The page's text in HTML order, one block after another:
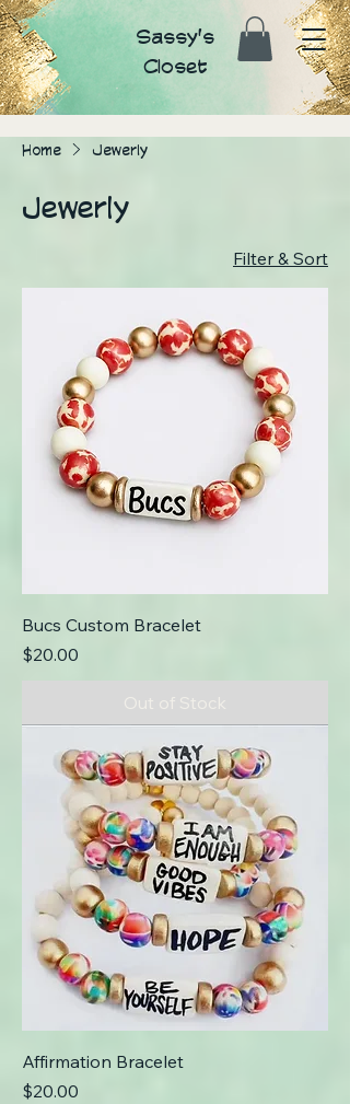
Sassy's
Closet
Home Jewerly
Jewerly
Filter & Sort
Bucs Custom Bracelet
Price
$20.00
Out of Stock
Affirmation Bracelet
Price
$20.00